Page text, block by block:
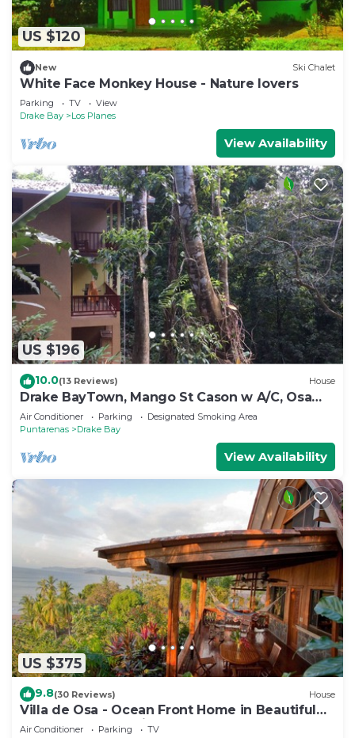
US $120
New Ski Chalet
White Face Monkey House - Nature lovers
Parking TV
View
Drake Bay
Los Planes
View Availability
US $196
10.0(13 Reviews) House
Drake BayTown, Mango St Cason w A/C, Osa
Pen. Gateway to Corcovado
Air Conditioner Parking
Designated Smoking Area
Puntarenas
Drake Bay
View Availability
US $375
9.8(30 Reviews) House
Villa de Osa - Ocean Front Home in Beautiful
Drake Bay, Costa Rica
Air Conditioner Parking
TV